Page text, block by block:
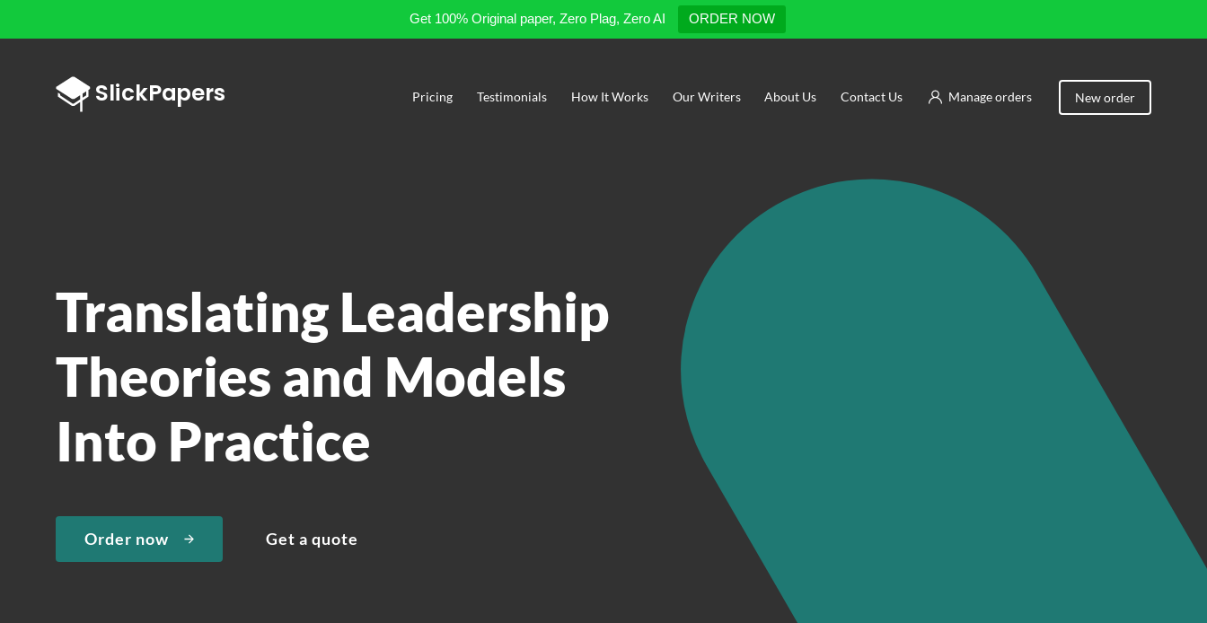
Get 100% Original paper, Zero Plag, Zero AI ORDER NOW
Manage orders New order
Pricing Testimonials How It Works Our Writers About Us Contact Us
Translating Leadership
Theories and Models
Into Practice
Order now Get a quote